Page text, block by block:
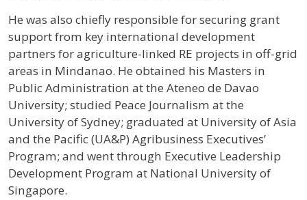
He was also chiefly responsible for securing grant
support from key international development
partners for agriculture-linked RE projects in off-grid
areas in Mindanao. He obtained his Masters in
Public Administration at the Ateneo de Davao
University; studied Peace Journalism at the
University of Sydney; graduated at University of Asia
and the Pacific (UA&P) Agribusiness Executives’
Program; and went through Executive Leadership
Development Program at National University of
Singapore.